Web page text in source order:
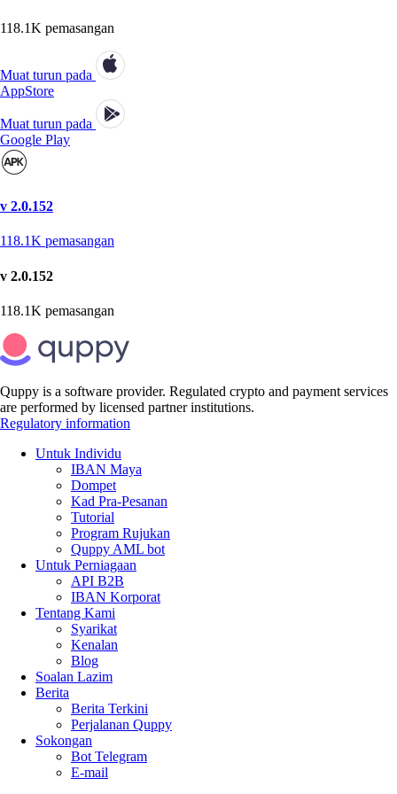
118.1K pemasangan
Muat turun pada
AppStore
Muat turun pada
Google Play
v 2.0.152
118.1K pemasangan
v 2.0.152
118.1K pemasangan
Quppy is a software provider. Regulated crypto and payment services
are performed by licensed partner institutions.
Regulatory information
Untuk Individu
IBAN Maya
Dompet
Kad Pra-Pesanan
Tutorial
Program Rujukan
Quppy AML bot
Untuk Perniagaan
API B2B
IBAN Korporat
Tentang Kami
Syarikat
Kenalan
Blog
Soalan Lazim
Berita
Berita Terkini
Perjalanan Quppy
Sokongan
Bot Telegram
E-mail